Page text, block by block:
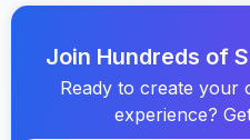
Join Hundreds of
Ready to create your
experience?